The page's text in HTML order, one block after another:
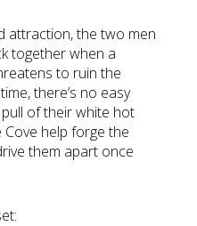
attraction, the two men
together when a
to ruin the
there’s no easy
of their white hot
Cove help forge the
them apart once